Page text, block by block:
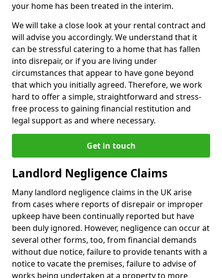
your home has been treated in the interim.
We will take a close look at your rental contract and
will advise you accordingly. We understand that it
can be stressful catering to a home that has fallen
into disrepair, or if you are living under
circumstances that appear to have gone beyond
that which you initially agreed. Therefore, we work
hard to offer a simple, straightforward and stress-
free process to gaining financial restitution and
legal support as and where necessary.
Get in touch
Landlord Negligence Claims
Many landlord negligence claims in the UK arise
from cases where reports of disrepair or improper
upkeep have been continually reported but have
been duly ignored. However, negligence can occur at
several other forms, too, from financial demands
without due notice, failure to provide tenants with a
notice to vacate the premises, failure to advise of
works being undertaken at a property to more